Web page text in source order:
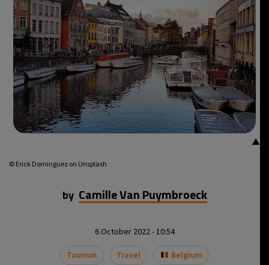
▲
© Erick Dominguez on Unsplash
by Camille Van Puymbroeck
6 October 2022 - 10:54
Tourism
Travel Belgium